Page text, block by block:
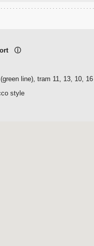
ⓘ
line), tram 11, 13, 10, 16
style